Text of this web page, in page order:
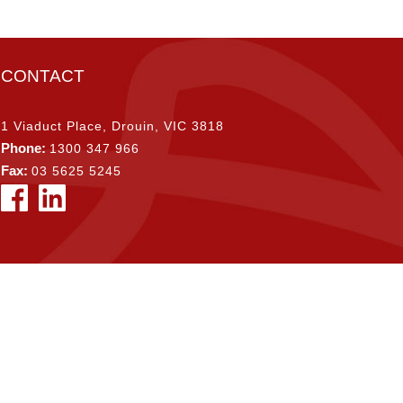
CONTACT
1 Viaduct Place, Drouin, VIC 3818
Phone: 1300 347 966
Fax:03 5625 5245